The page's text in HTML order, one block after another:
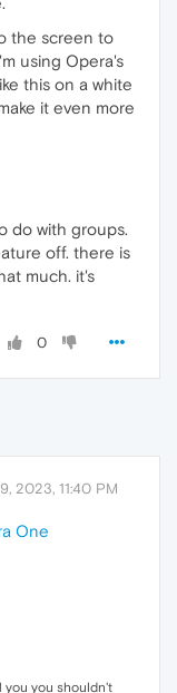
the screen to
using Opera's
this on a white
it even more
do with groups.
off. there is
much. it's
0
2023, 11:40 PM
One
you you shouldn't